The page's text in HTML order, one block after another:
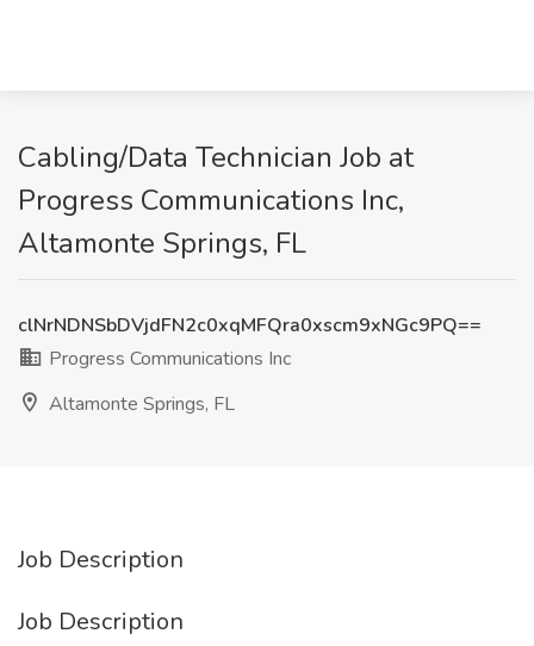
Cabling/Data Technician Job at
Progress Communications Inc,
Altamonte Springs, FL
clNrNDNSbDVjdFN2c0xqMFQra0xscm9xNGc9PQ==
Progress Communications Inc
Altamonte Springs, FL
Job Description
Job Description